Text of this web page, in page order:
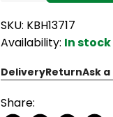
SKU: KBH13717
Availability: In stock
DeliveryReturnAsk
Share: